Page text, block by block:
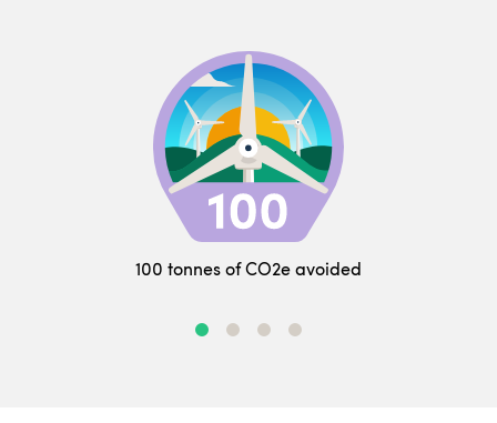
100 tonnes of CO2e avoided